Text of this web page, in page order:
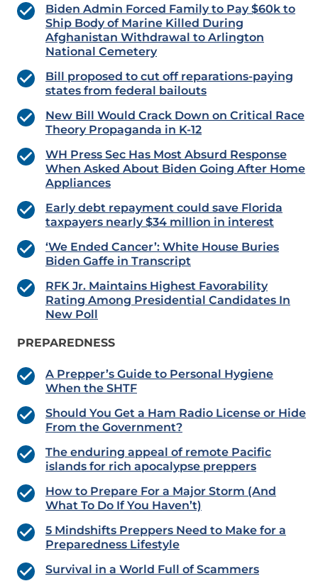
Biden Admin Forced Family to Pay $60k to
Ship Body of Marine Killed During
Afghanistan Withdrawal to Arlington
National Cemetery
Bill proposed to cut off reparations-paying
states from federal bailouts
New Bill Would Crack Down on Critical Race
Theory Propaganda in K-12
WH Press Sec Has Most Absurd Response
When Asked About Biden Going After Home
Appliances
Early debt repayment could save Florida
taxpayers nearly $34 million in interest
‘We Ended Cancer’: White House Buries
Biden Gaffe in Transcript
RFK Jr. Maintains Highest Favorability
Rating Among Presidential Candidates In
New Poll
PREPAREDNESS
A Prepper’s Guide to Personal Hygiene
When the SHTF
Should You Get a Ham Radio License or Hide
From the Government?
The enduring appeal of remote Pacific
islands for rich apocalypse preppers
How to Prepare For a Major Storm (And
What To Do If You Haven’t)
5 Mindshifts Preppers Need to Make for a
Preparedness Lifestyle
Survival in a World Full of Scammers